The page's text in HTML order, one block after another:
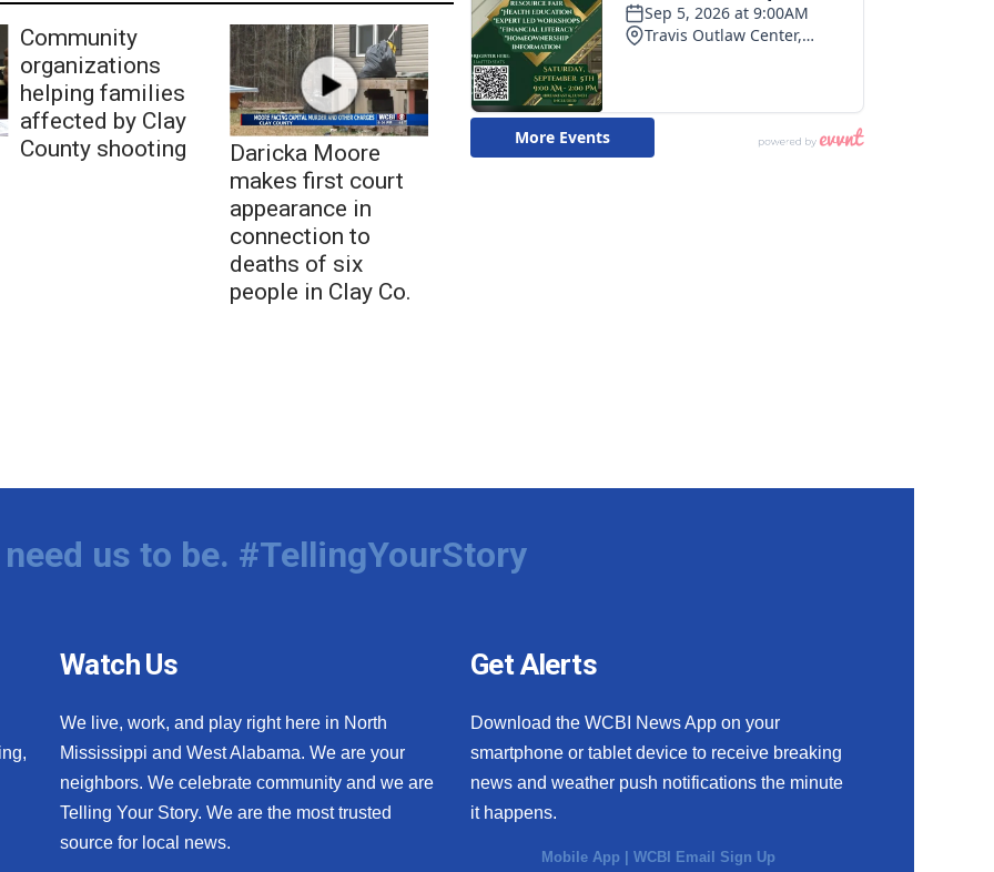
Community
organizations
helping families
affected by Clay
County shooting
Daricka Moore
makes first court
appearance in
connection to
deaths of six
people in Clay Co.
us to be. #TellingYourStory
Watch Us
We live, work, and play right here in North
Mississippi and West Alabama. We are your
neighbors. We celebrate community and we are
Telling Your Story. We are the most trusted
source for local news.
Get Alerts
Download the WCBI News App on your
smartphone or tablet device to receive breaking
news and weather push notifications the minute
it happens.
Mobile App |WCBI Email Sign Up